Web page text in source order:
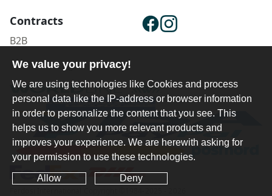
Contracts
B2B
Publisher Login
We value your privacy!
We are using technologies like Cookies and process
personal data like the IP-address or browser information
in order to personalize the content that you see. This
helps us to show you more relevant products and
improves your experience. We are herewith asking for
your permission to use these technologies.
Allow Deny